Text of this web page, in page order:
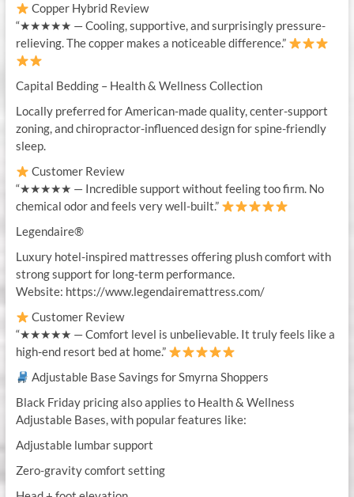
Copper Hybrid Review
“★★★★★ — Cooling, supportive, and surprisingly pressure-
relieving. The copper makes a noticeable difference.”
Capital Bedding – Health & Wellness Collection
Locally preferred for American-made quality, center-support
zoning, and chiropractor-influenced design for spine-friendly
sleep.
Customer Review
“★★★★★ — Incredible support without feeling too firm. No
chemical odor and feels very well-built.”
Legendaire®
Luxury hotel-inspired mattresses offering plush comfort with
strong support for long-term performance.
Website: https://www.legendairemattress.com/
Customer Review
“★★★★★ — Comfort level is unbelievable. It truly feels like a
high-end resort bed at home.”
Adjustable Base Savings for Smyrna Shoppers
Black Friday pricing also applies to Health & Wellness
Adjustable Bases, with popular features like:
Adjustable lumbar support
Zero-gravity comfort setting